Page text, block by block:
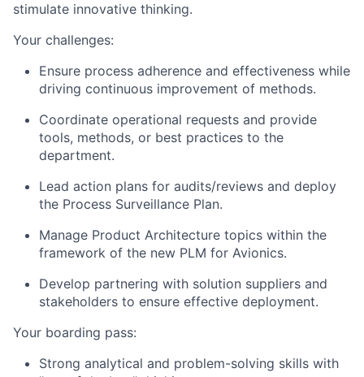
stimulate innovative thinking.
Your challenges:
Ensure process adherence and effectiveness while
driving continuous improvement of methods.
Coordinate operational requests and provide
tools, methods, or best practices to the
department.
Lead action plans for audits/reviews and deploy
the Process Surveillance Plan.
Manage Product Architecture topics within the
framework of the new PLM for Avionics.
Develop partnering with solution suppliers and
stakeholders to ensure effective deployment.
Your boarding pass:
Strong analytical and problem-solving skills with